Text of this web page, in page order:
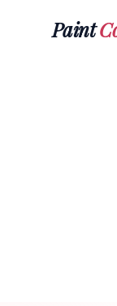
Paint